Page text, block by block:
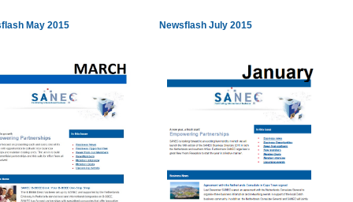
May 2015 Newsflash July 2015